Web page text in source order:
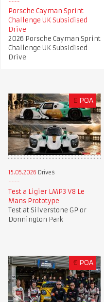
Porsche Cayman Sprint
Challenge UK Subsidised
Drive
2026 Porsche Cayman Sprint
Challenge UK Subsidised
Drive
£ POA
15.05.2026 Drives
Test a Ligier LMP3 V8 Le
Mans Prototype
Test at Silverstone GP or
Donnington Park
€ POA